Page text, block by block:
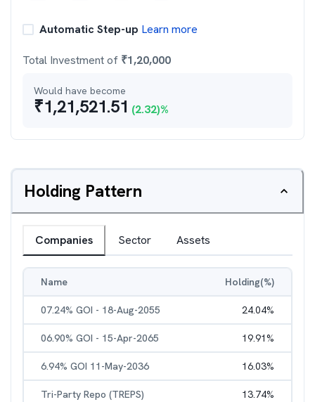
Automatic Step-up Learn more
Total Investment of ₹1,20,000
Would have become
₹1,21,521.51 (2.32)%
Holding Pattern
Companies Sector Assets
Name Holding(%)
07.24% GOI - 18-Aug-2055 24.04%
06.90% GOI - 15-Apr-2065 19.91%
6.94% GOI 11-May-2036 16.03%
Tri-Party Repo (TREPS) 13.74%